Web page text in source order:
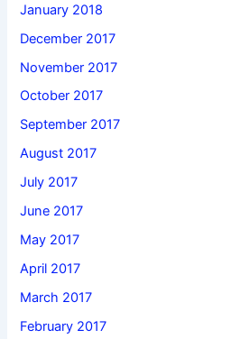
January 2018
December 2017
November 2017
October 2017
September 2017
August 2017
July 2017
June 2017
May 2017
April 2017
March 2017
February 2017